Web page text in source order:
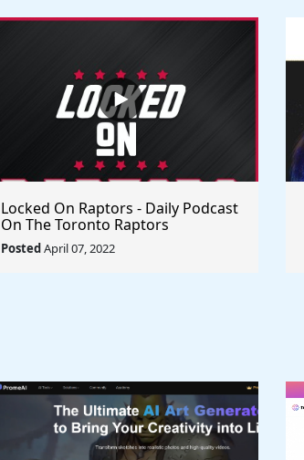
Locked On Raptors - Daily Podcast
On The Toronto Raptors
PostedApril 07, 2022